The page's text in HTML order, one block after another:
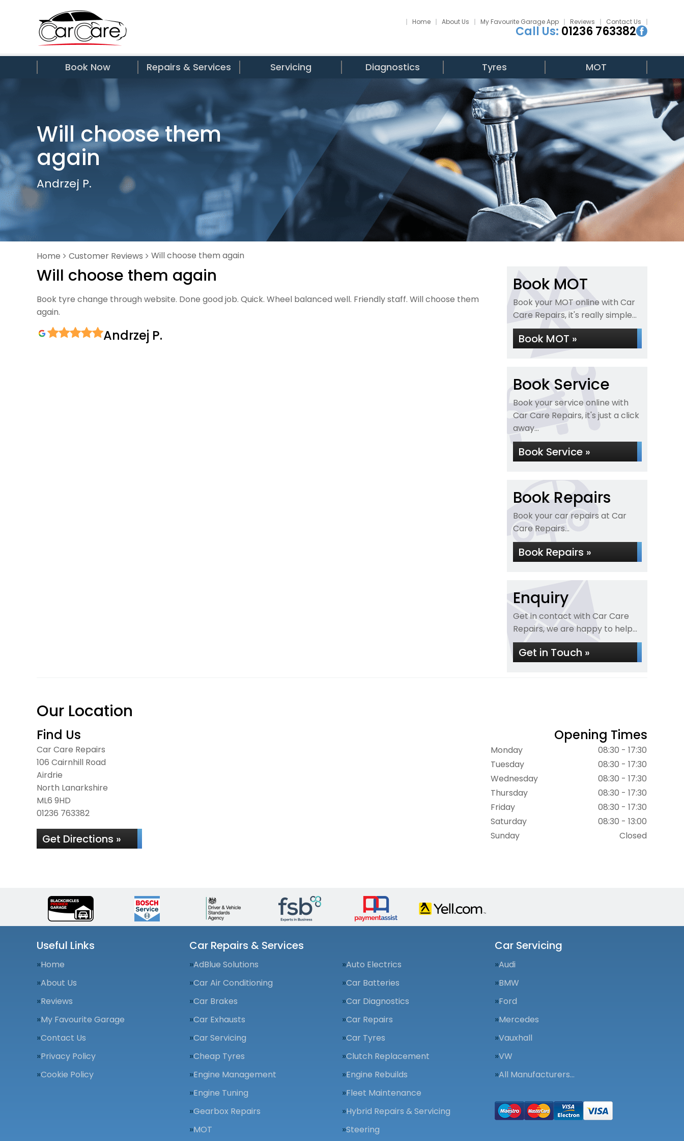
Home About Us My Favourite Garage App Reviews Contact Us
Call Us: 01236 763382
Book Now Repairs & Services Servicing Diagnostics Tyres MOT
Will choose them
again
Andrzej P.
Home Customer Reviews Will choose them again
Will choose them again
Book tyre change through website. Done good job. Quick. Wheel balanced well. Friendly staff. Will choose them
again.
Andrzej P.
Book MOT
Book your MOT online with Car
Care Repairs, it's really simple...
Book MOT »
Book Service
Book your service online with
Car Care Repairs, it's just a click
away...
Book Service »
Book Repairs
Book your car repairs at Car
Care Repairs...
Book Repairs »
Enquiry
Get in contact with Car Care
Repairs, we are happy to help...
Get in Touch »
Our Location
Find Us
Car Care Repairs
106 Cairnhill Road
Airdrie
North Lanarkshire
ML6 9HD
01236 763382
Get Directions »
Opening Times
Monday
08:30 - 17:30
Tuesday
08:30 - 17:30
Wednesday
08:30 - 17:30
Thursday
08:30 - 17:30
Friday
08:30 - 17:30
Saturday
08:30 - 13:00
Sunday
Closed
Useful Links
Home
About Us
Reviews
My Favourite Garage
Contact Us
Privacy Policy
Cookie Policy
Car Repairs & Services
AdBlue Solutions
Auto Electrics
Car Air Conditioning
Car Batteries
Car Brakes
Car Diagnostics
Car Exhausts
Car Repairs
Car Servicing
Car Tyres
Cheap Tyres
Clutch Replacement
Engine Management
Engine Rebuilds
Engine Tuning
Fleet Maintenance
Gearbox Repairs
Hybrid Repairs & Servicing
MOT
Steering
Car Servicing
Audi
BMW
Ford
Mercedes
Vauxhall
VW
All Manufacturers…